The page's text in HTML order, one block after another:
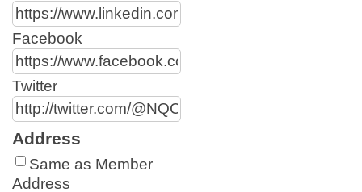
Facebook
Twitter
Address
Same as Member
Address